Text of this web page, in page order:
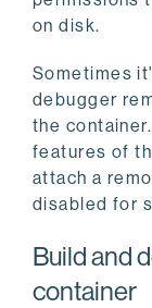
on disk.
Sometimes
debugger
the
features of
attach a
disabled for
Build and
container